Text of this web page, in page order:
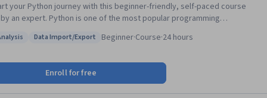
your Python journey with this beginner-friendly, self-paced course
an expert. Python is one of the most popular programming
including data types, expressions, variables, and string
You will explore essential data structures such as lists, tuples,
AnalysisStatus: Data Import/Export
Data Import/Export Beginner·Course·24 hours
Enroll for free